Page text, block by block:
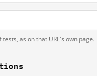
as on that URL's own page.